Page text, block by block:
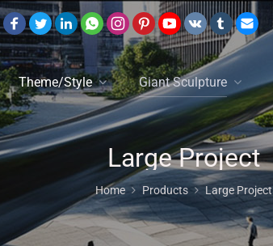
Theme/Style Giant Sculpture
Large Project
Home Products Large Project